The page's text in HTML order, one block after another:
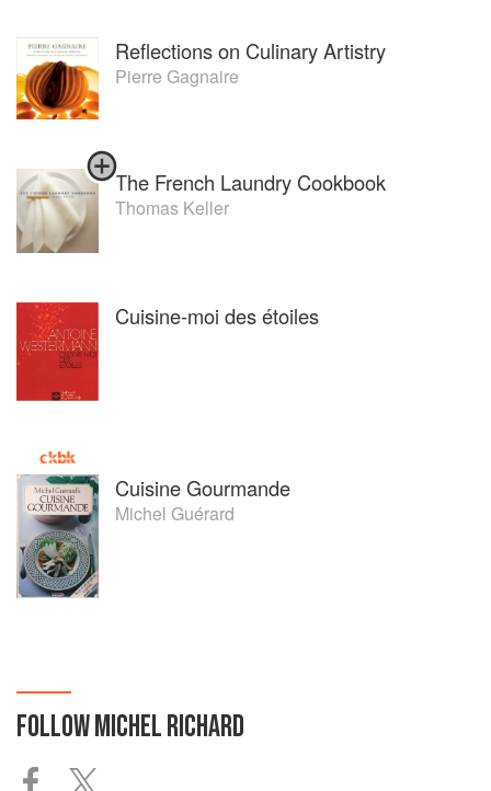
Reflections on Culinary Artistry
Pierre Gagnaire
The French Laundry Cookbook
Thomas Keller
Cuisine-moi des étoiles
Cuisine Gourmande
Michel Guérard
FOLLOWMICHEL RICHARD